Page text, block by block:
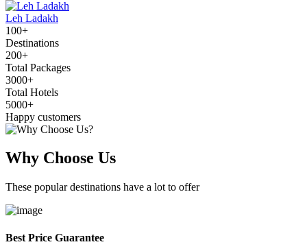
Leh Ladakh
100+
Destinations
200+
Total Packages
3000+
Total Hotels
5000+
Happy customers
Why Choose Us
These popular destinations have a lot to offer
Best Price Guarantee